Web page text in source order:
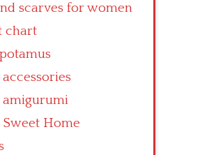
scarves for women
chart
amigurumi
Home